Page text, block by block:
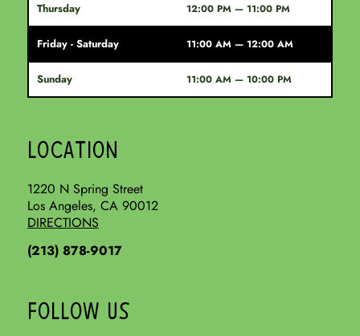
Thursday 12:00 PM — 11:00 PM
Friday - Saturday 11:00 AM — 12:00 AM
Sunday 11:00 AM — 10:00 PM
LOCATION
1220 N Spring Street
Los Angeles, CA 90012
DIRECTIONS
(213) 878-9017
FOLLOW US